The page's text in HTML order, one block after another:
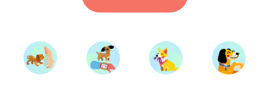
Start Training